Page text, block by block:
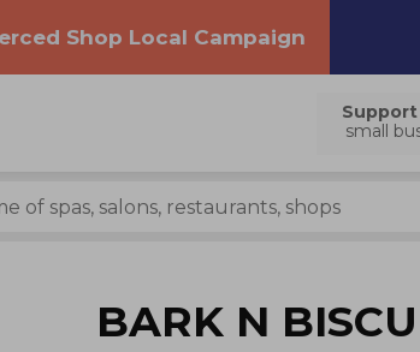
Shop Local Campaign
small
BARK N